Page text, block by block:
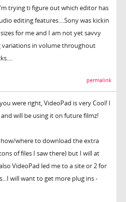
trying ti figure out which editor has
editing features....Sony was kickin
for me and I am not yet savvy
variations in volume throughout
permalink
were right, VideoPad is very Cool! I
will be using it on future filmz!
how/where to download the extra
of files I saw there) but I will at
VideoPad led me to a site or 2 for
will want to get more plug ins -